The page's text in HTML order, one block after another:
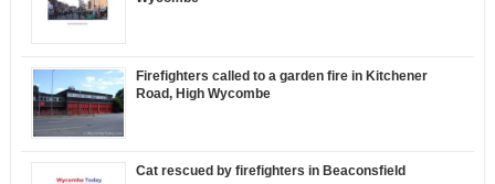
Firefighters called to a garden fire in Kitchener
Road, High Wycombe
Cat rescued by firefighters in Beaconsfield